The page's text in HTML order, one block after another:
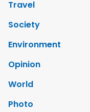
Travel
Society
Environment
Opinion
World
Photo